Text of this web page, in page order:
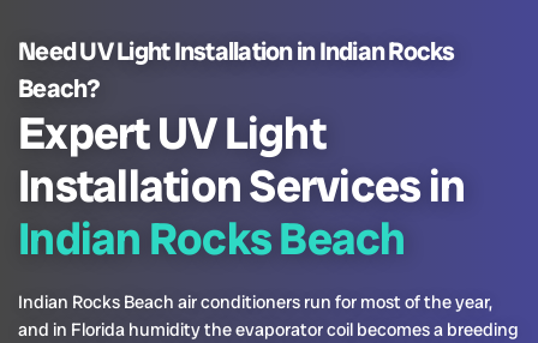
Need UV Light Installation in Indian Rocks
Beach?
Expert UV Light
Installation Services in
Indian Rocks Beach
Indian Rocks Beach air conditioners run for most of the year,
and in Florida humidity the evaporator coil becomes a breeding